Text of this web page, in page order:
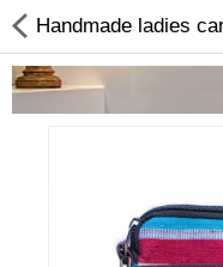
Home Appliances
Baby & Toddler